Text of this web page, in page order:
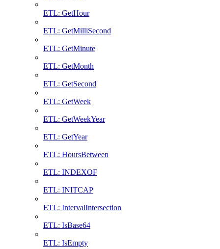
ETL: GetHour
ETL: GetMilliSecond
ETL: GetMinute
ETL: GetMonth
ETL: GetSecond
ETL: GetWeek
ETL: GetWeekYear
ETL: GetYear
ETL: HoursBetween
ETL: INDEXOF
ETL: INITCAP
ETL: IntervalIntersection
ETL: IsBase64
ETL: IsEmpty